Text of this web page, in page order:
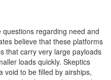
regarding need and
believe that these platforms
that carry very large payloads
loads quickly. Skeptics
void to be filled by airships,